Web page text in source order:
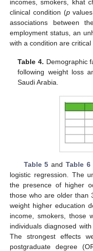
incomes, smokers, khat
clinical condition (pvalues
associations between
employment status, an
with a condition are
Table 4. Demographic
following weight loss
Saudi Arabia.
Table 5 and Table 6
logistic regression. The
the presence of higher
those who are older than
weight higher education
income, smokers, those
individuals diagnosed
The strongest effects
postgraduate degree